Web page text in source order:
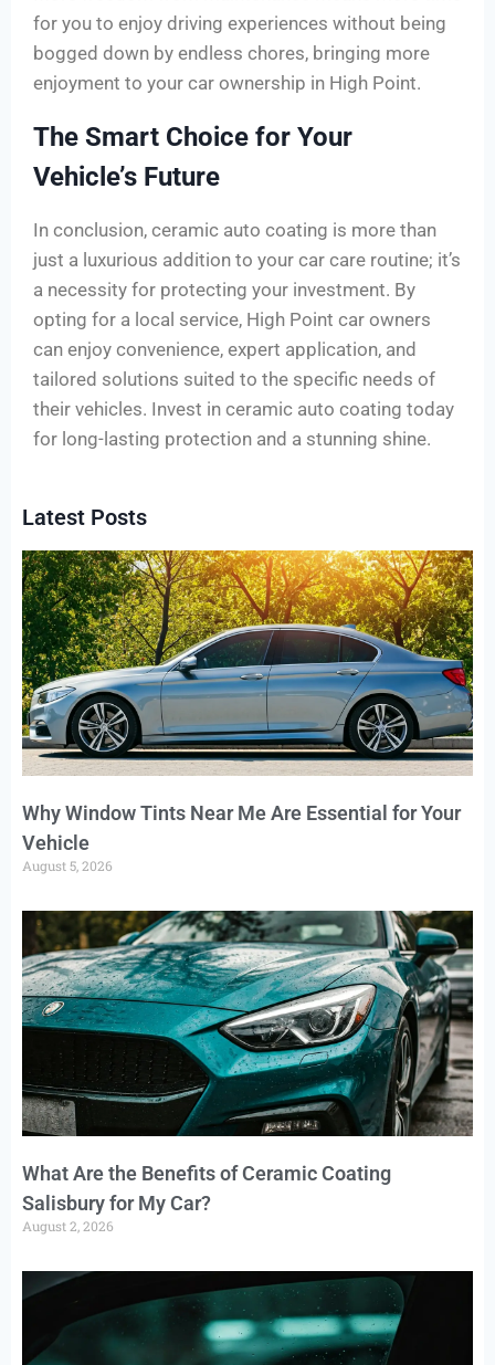
for you to enjoy driving experiences without being
bogged down by endless chores, bringing more
enjoyment to your car ownership in High Point.
The Smart Choice for Your
Vehicle’s Future
In conclusion, ceramic auto coating is more than
just a luxurious addition to your car care routine; it’s
a necessity for protecting your investment. By
opting for a local service, High Point car owners
can enjoy convenience, expert application, and
tailored solutions suited to the specific needs of
their vehicles. Invest in ceramic auto coating today
for long-lasting protection and a stunning shine.
Latest Posts
Why Window Tints Near Me Are Essential for Your
Vehicle
August 5, 2026
What Are the Benefits of Ceramic Coating
Salisbury for My Car?
August 2, 2026